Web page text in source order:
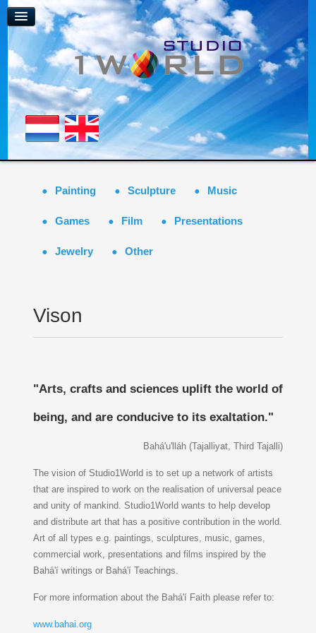
Painting Sculpture Music
Games Film Presentations
Jewelry Other
Vison
"Arts, crafts and sciences uplift the world of
being, and are conducive to its exaltation."
Bahá'u'lláh (Tajalliyat, Third Tajalli)
The vision of Studio1World is to set up a network of artists
that are inspired to work on the realisation of universal peace
and unity of mankind. Studio1World wants to help develop
and distribute art that has a positive contribution in the world.
Art of all types e.g. paintings, sculptures, music, games,
commercial work, presentations and films inspired by the
Bahá'í writings or Bahá'í Teachings.
For more information about the Bahá'í Faith please refer to:
www.bahai.org